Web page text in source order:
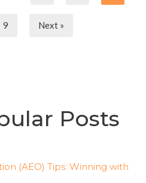
9 Next »
Posts
(AEO) Tips: Winning with